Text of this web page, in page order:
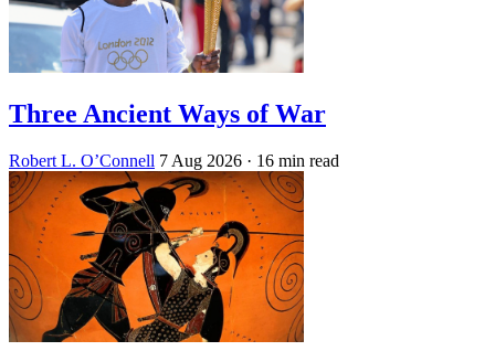
Three Ancient Ways of War
Robert L. O’Connell 7 Aug 2026 · 16 min read